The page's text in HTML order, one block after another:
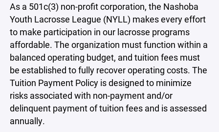
As a 501c(3) non-profit corporation, the Nashoba
Youth Lacrosse League (NYLL) makes every effort
to make participation in our lacrosse programs
affordable. The organization must function within a
balanced operating budget, and tuition fees must
be established to fully recover operating costs. The
Tuition Payment Policy is designed to minimize
risks associated with non-payment and/or
delinquent payment of tuition fees and is assessed
annually.